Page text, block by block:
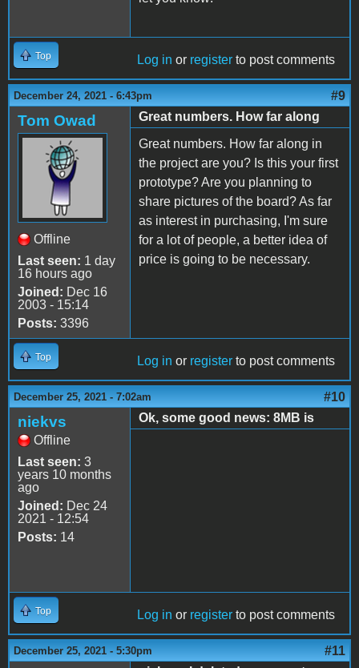
Top Log in or register to post comments
December 24, 2021 - 6:43pm #9
Tom Owad
Offline
Last seen: 1 day
16 hours ago
Joined: Dec 16
2003 - 15:14
Posts: 3396
Great numbers. How far along
Great numbers. How far along in
the project are you? Is this your first
prototype? Are you planning to
share pictures of the board? As far
as interest in purchasing, I'm sure
for a lot of people, a better idea of
price is going to be necessary.
Top Log in or register to post comments
December 25, 2021 - 7:02am #10
niekvs
Offline
Last seen: 3
years 10 months
ago
Joined: Dec 24
2021 - 12:54
Posts: 14
Ok, some good news: 8MB is
Top Log in or register to post comments
December 25, 2021 - 5:30pm #11